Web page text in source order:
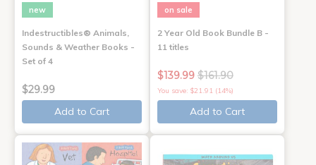
new
Indestructibles® Animals,
Sounds & Weather Books -
Set of 4
$29.99
Add to Cart
on sale
2 Year Old Book Bundle B -
11 titles
$139.99 $161.90
You save: $21.91 (14%)
Add to Cart